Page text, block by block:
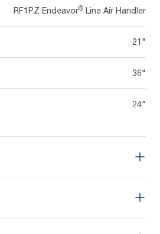
RF1PZ Endeavor® Line Air Handler
21"
36"
24"